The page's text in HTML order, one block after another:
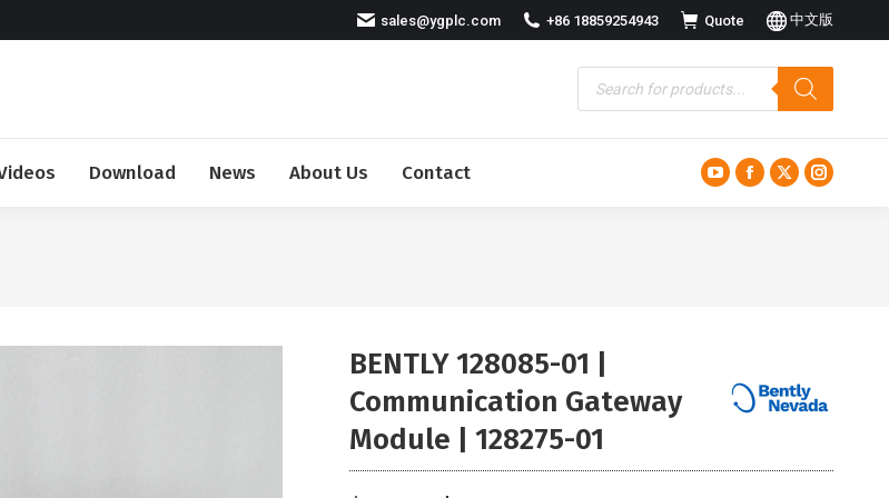
sales@ygplc.com +86 18859254943 Quote 中文版
Download News About Us Contact
YouTubeFacebook
X
BENTLY 128085-01 |
Communication Gateway
Module | 128275-01